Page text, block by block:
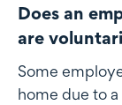
Does an
are
Some
home due to